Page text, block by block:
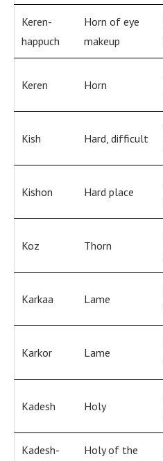
Keren-
happuch
Horn of eye
makeup
Keren Horn
Kish Hard, difficult
Kishon Hard place
Koz Thorn
Karkaa Lame
Karkor Lame
Kadesh Holy
Kadesh-
Holy of the